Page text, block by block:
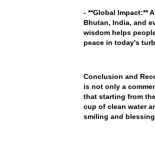
- **Global Impact:**
Bhutan, India, and
wisdom helps
peace in today's
Conclusion and
is not only a
that starting from
cup of clean water
smiling and